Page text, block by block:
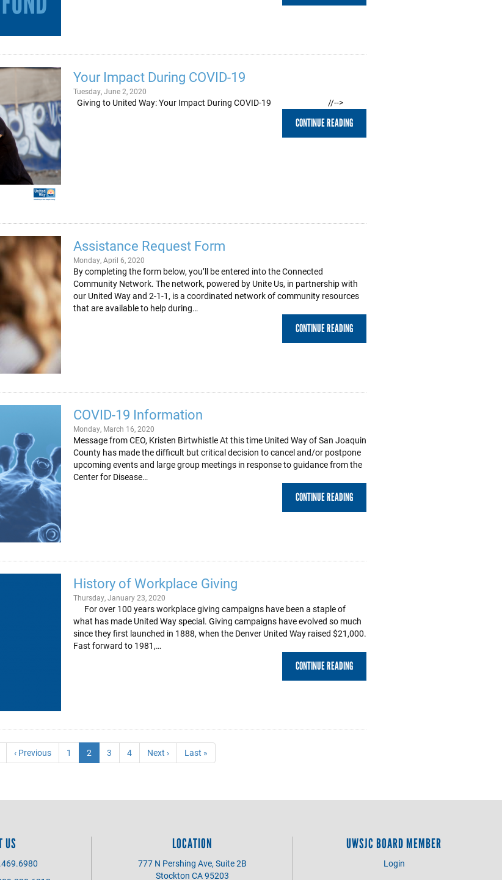
Your Impact During COVID-19
Tuesday, June 2, 2020
Giving to United Way: Your Impact During COVID-19 //-->
CONTINUE READING
Assistance Request Form
Monday, April 6, 2020
By completing the form below, you’ll be entered into the Connected
Community Network. The network, powered by Unite Us, in partnership with
our United Way and 2-1-1, is a coordinated network of community resources
that are available to help during…
CONTINUE READING
COVID-19 Information
Monday, March 16, 2020
Message from CEO, Kristen Birtwhistle At this time United Way of San Joaquin
County has made the difficult but critical decision to cancel and/or postpone
upcoming events and large group meetings in response to guidance from the
Center for Disease…
CONTINUE READING
History of Workplace Giving
Thursday, January 23, 2020
For over 100 years workplace giving campaigns have been a staple of
what has made United Way special. Giving campaigns have evolved so much
since they first launched in 1888, when the Denver United Way raised $21,000.
Fast forward to 1981,…
CONTINUE READING
Previous
page
‹ Previous Page
1
Current
page
2 Page
3 Page
4
Next
page
Next ›
Last
page
Last »
US LOCATION
777 N Pershing Ave, Suite 2B
Stockton CA 95203
UWSJC BOARD MEMBER
Login